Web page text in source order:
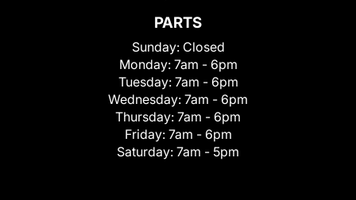
PARTS
Sunday: Closed
Monday: 7am - 6pm
Tuesday: 7am - 6pm
Wednesday: 7am - 6pm
Thursday: 7am - 6pm
Friday: 7am - 6pm
Saturday: 7am - 5pm